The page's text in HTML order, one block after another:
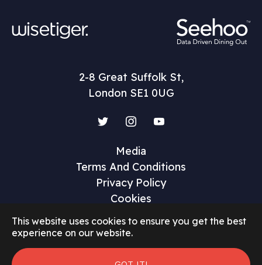
This website uses cookies to ensure you get the best
experience on our website.
2-8 Great Suffolk St,
London SE1 0UG
Media
Terms And Conditions
Privacy Policy
Cookies